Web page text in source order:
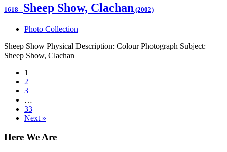
1618 - Sheep Show, Clachan (2002)
Photo Collection
Sheep Show Physical Description: Colour Photograph Subject:
Sheep Show, Clachan
1
2
3
…
33
Next »
Here We Are